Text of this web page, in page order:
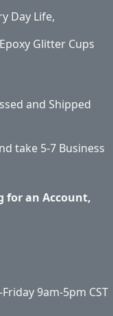
Day Life,
Glitter Cups
and Shipped
take 5-7 Business
for an Account,
9am-5pm CST